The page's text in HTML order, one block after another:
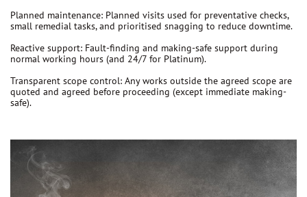
Planned maintenance: Planned visits used for preventative checks,
small remedial tasks, and prioritised snagging to reduce downtime.
Reactive support: Fault-finding and making-safe support during
normal working hours (and 24/7 for Platinum).
Transparent scope control: Any works outside the agreed scope are
quoted and agreed before proceeding (except immediate making-
safe).